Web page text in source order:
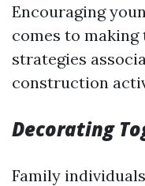
Encouraging
comes to
strategies
construction
Decorating
Family